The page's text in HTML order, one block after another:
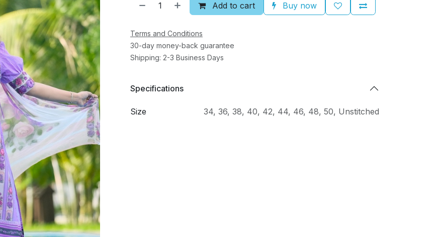
Add to cart Buy now
Terms and Conditions
30-day money-back guarantee
Shipping: 2-3 Business Days
Specifications
Size 34, 36, 38, 40, 42, 44, 46, 48, 50, Unstitched